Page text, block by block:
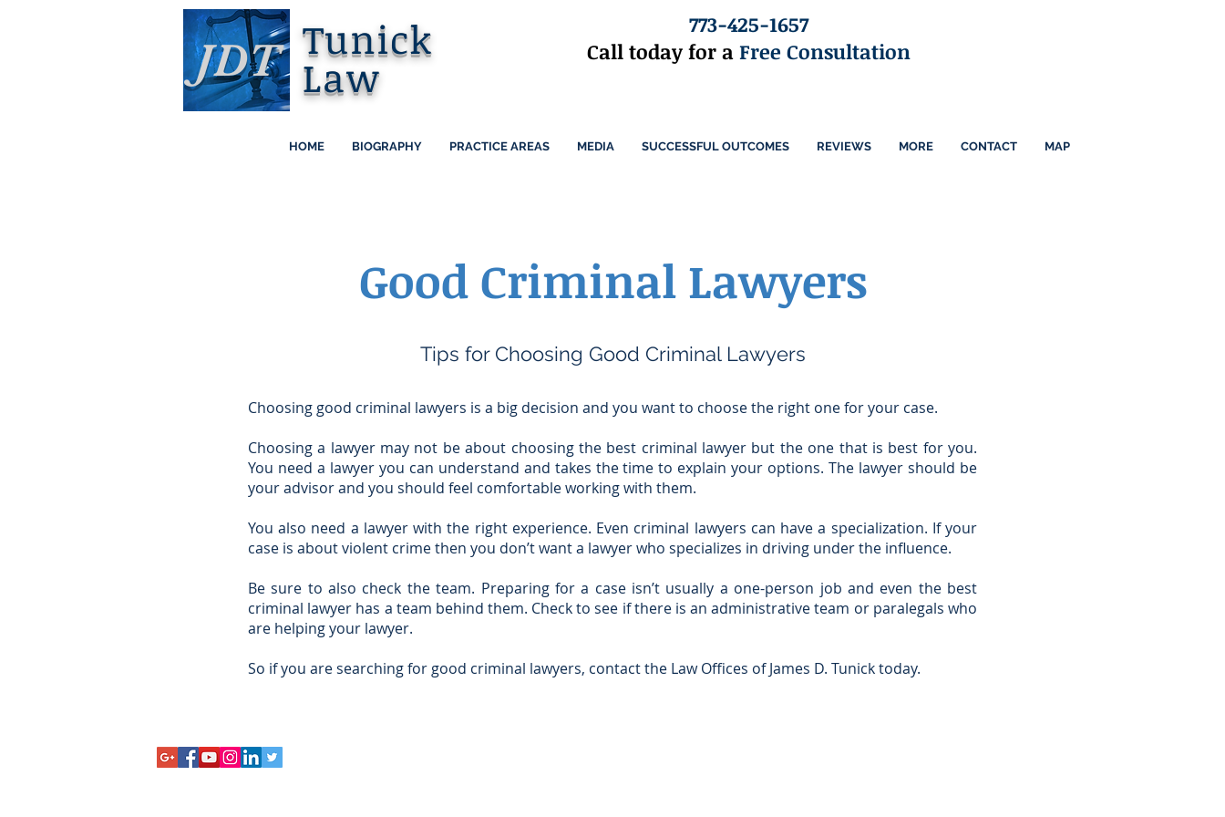
JDT Tunick
Law
773-425-1657
Call today for a Free Consultation
HOME BIOGRAPHY PRACTICE AREAS MEDIA SUCCESSFUL OUTCOMES REVIEWS MORE CONTACT MAP
Good Criminal Lawyers
Tips for Choosing Good Criminal Lawyers
Choosing good criminal lawyers is a big decision and you want to choose the right one for your case.
Choosing a lawyer may not be about choosing the best criminal lawyer but the one that is best for you.
You need a lawyer you can understand and takes the time to explain your options. The lawyer should be
your advisor and you should feel comfortable working with them.
You also need a lawyer with the right experience. Even criminal lawyers can have a specialization. If your
case is about violent crime then you don’t want a lawyer who specializes in driving under the influence.
Be sure to also check the team. Preparing for a case isn’t usually a one-person job and even the best
criminal lawyer has a team behind them. Check to see if there is an administrative team or paralegals who
are helping your lawyer.
So if you are searching for good criminal lawyers, contact the Law Offices of James D. Tunick today.